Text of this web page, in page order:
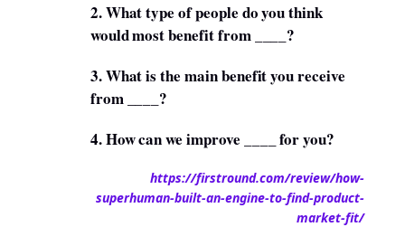
2. What type of people do you think
would most benefit from ____?
3. What is the main benefit you receive
from ____?
4. How can we improve ____ for you?
https://firstround.com/review/how-
superhuman-built-an-engine-to-find-product-
market-fit/